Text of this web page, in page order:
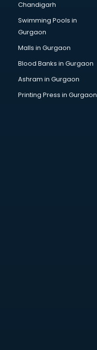
Chandigarh
Swimming Pools in
Gurgaon
Malls in Gurgaon
Blood Banks in Gurgaon
Ashram in Gurgaon
Printing Press in Gurgaon